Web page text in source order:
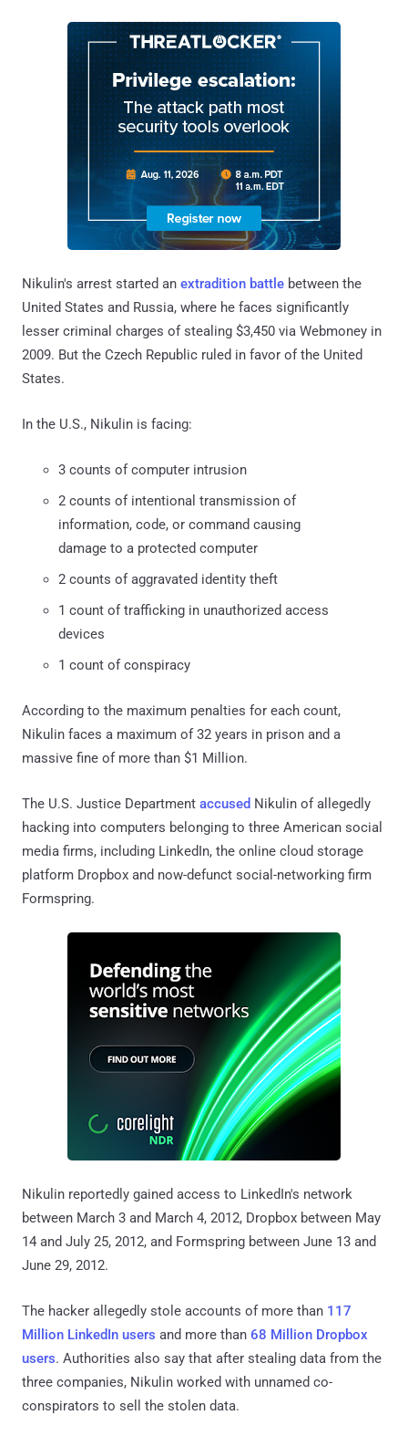
Nikulin's arrest started an extradition battle between the
United States and Russia, where he faces significantly
lesser criminal charges of stealing $3,450 via Webmoney in
2009. But the Czech Republic ruled in favor of the United
States.
In the U.S., Nikulin is facing:
3 counts of computer intrusion
2 counts of intentional transmission of
information, code, or command causing
damage to a protected computer
2 counts of aggravated identity theft
1 count of trafficking in unauthorized access
devices
1 count of conspiracy
According to the maximum penalties for each count,
Nikulin faces a maximum of 32 years in prison and a
massive fine of more than $1 Million.
The U.S. Justice Department accused Nikulin of allegedly
hacking into computers belonging to three American social
media firms, including LinkedIn, the online cloud storage
platform Dropbox and now-defunct social-networking firm
Formspring.
Nikulin reportedly gained access to LinkedIn's network
between March 3 and March 4, 2012, Dropbox between May
14 and July 25, 2012, and Formspring between June 13 and
June 29, 2012.
The hacker allegedly stole accounts of more than 117
Million LinkedIn users and more than 68 Million Dropbox
users. Authorities also say that after stealing data from the
three companies, Nikulin worked with unnamed co-
conspirators to sell the stolen data.